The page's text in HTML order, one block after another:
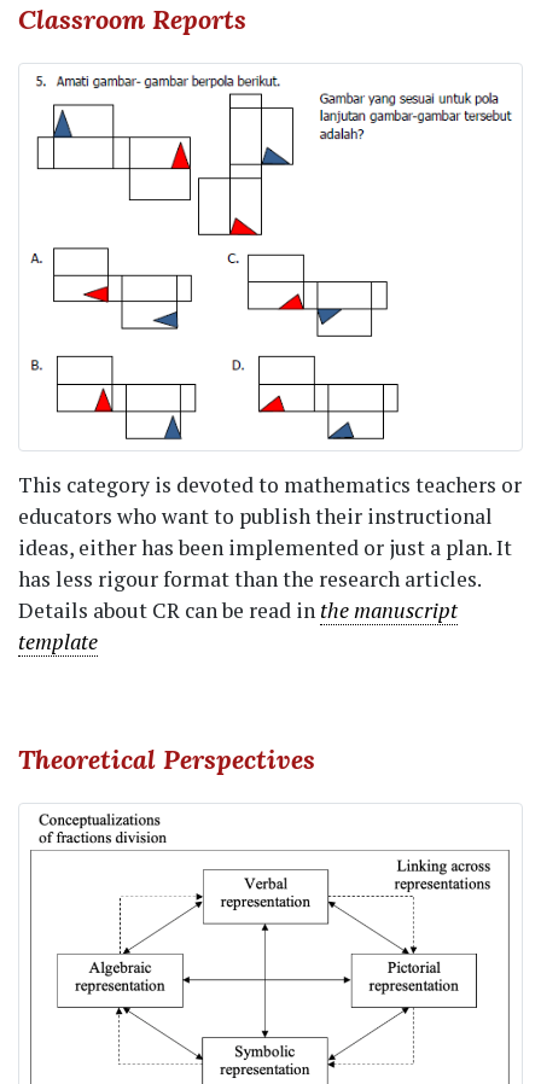
Classroom Reports
This category is devoted to mathematics teachers or
educators who want to publish their instructional
ideas, either has been implemented or just a plan. It
has less rigour format than the research articles.
Details about CR can be read in the manuscript
template
Theoretical Perspectives